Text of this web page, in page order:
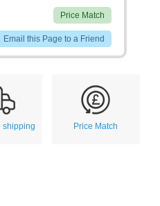
Price Match
Email this Page to a Friend
shipping Price Match